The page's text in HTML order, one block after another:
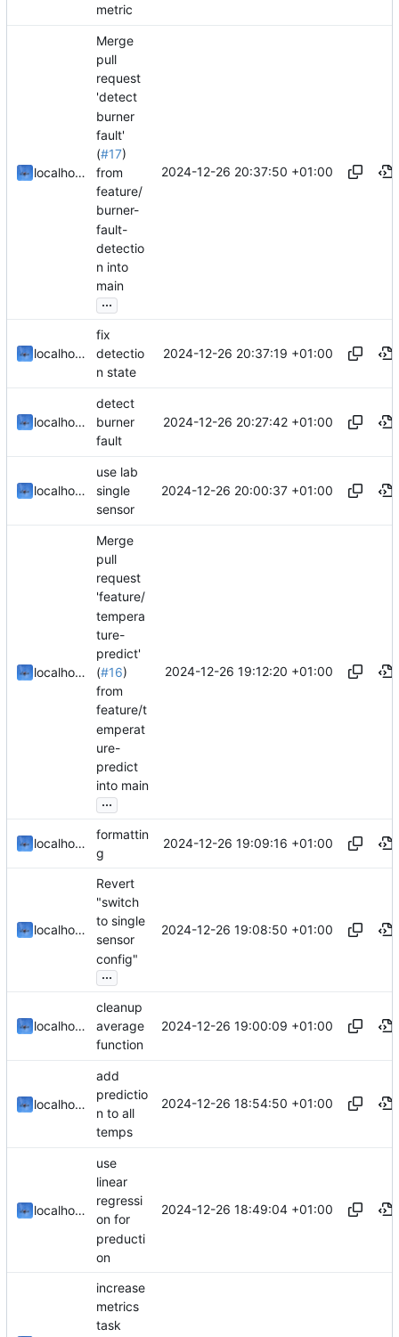
metric
localhorst
Merge
pull
request
'detect
burner
fault'
(#17)
from
feature/
burner-
fault-
detectio
n into
main
...
2024-12-26 20:37:50 +01:00
localhorst
fix
detectio
n state
2024-12-26 20:37:19 +01:00
localhorst
detect
burner
fault
2024-12-26 20:27:42 +01:00
localhorst
use lab
single
sensor
2024-12-26 20:00:37 +01:00
localhorst
Merge
pull
request
'feature/
tempera
ture-
predict'
(#16)
from
feature/t
emperat
ure-
predict
into main
...
2024-12-26 19:12:20 +01:00
localhorst
formattin
g
2024-12-26 19:09:16 +01:00
localhorst
Revert
"switch
to single
sensor
config"
...
2024-12-26 19:08:50 +01:00
localhorst
cleanup
average
function
2024-12-26 19:00:09 +01:00
localhorst
add
predictio
n to all
temps
2024-12-26 18:54:50 +01:00
localhorst
use
linear
regressi
on for
preducti
on
2024-12-26 18:49:04 +01:00
increase
metrics
task